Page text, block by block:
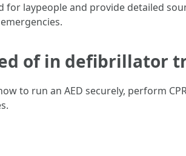
for laypeople and provide detailed
of in defibrillator
to run an AED securely, perform